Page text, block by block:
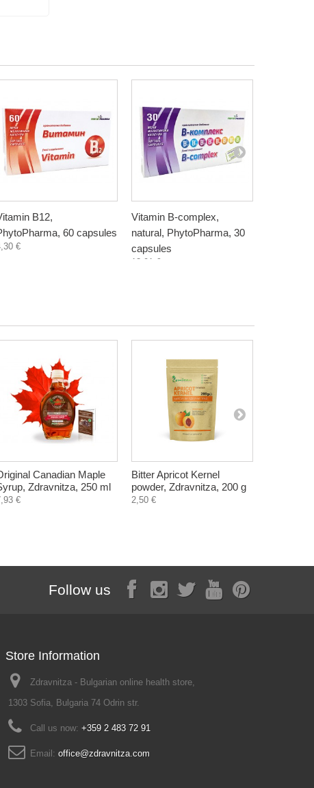
B12,
60 capsules
€
Vitamin B-complex,
natural, PhytoPharma, 30
capsules
13,91 €
Canadian Maple
Zdravnitza, 250 ml
€
Bitter Apricot Kernel
powder, Zdravnitza, 200 g
2,50 €
Follow us
Store Information
Zdravnitza - Bulgarian online health store,
1303 Sofia, Bulgaria 74 Odrin str.
Call us now: +359 2 483 72 91
Email: office@zdravnitza.com